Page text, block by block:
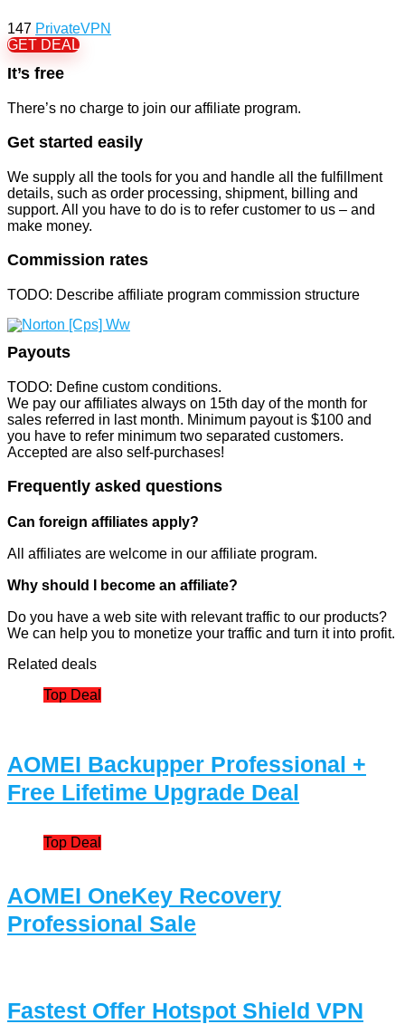
147 PrivateVPN
GET DEAL
It’s free
There’s no charge to join our affiliate program.
Get started easily
We supply all the tools for you and handle all the fulfillment
details, such as order processing, shipment, billing and
support. All you have to do is to refer customer to us – and
make money.
Commission rates
TODO: Describe affiliate program commission structure
Payouts
TODO: Define custom conditions.
We pay our affiliates always on 15th day of the month for
sales referred in last month. Minimum payout is $100 and
you have to refer minimum two separated customers.
Accepted are also self-purchases!
Frequently asked questions
Can foreign affiliates apply?
All affiliates are welcome in our affiliate program.
Why should I become an affiliate?
Do you have a web site with relevant traffic to our products?
We can help you to monetize your traffic and turn it into profit.
Related deals
Top Deal
AOMEI Backupper Professional +
Free Lifetime Upgrade Deal
Top Deal
AOMEI OneKey Recovery
Professional Sale
Fastest Offer Hotspot Shield VPN